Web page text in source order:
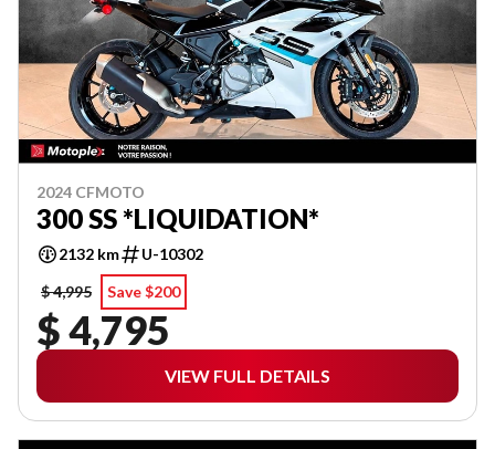
2024 CFMOTO
300 SS *LIQUIDATION*
2132 km
U-10302
$ 4,995
Save $200
$ 4,795
VIEW FULL DETAILS